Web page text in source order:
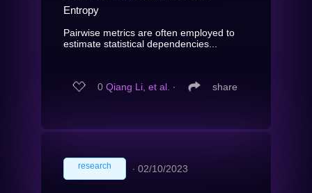
Entropy
Pairwise metrics are often employed to
estimate statistical dependencies...
0 Qiang Li, et al. ∙ share
research ∙ 02/10/2023